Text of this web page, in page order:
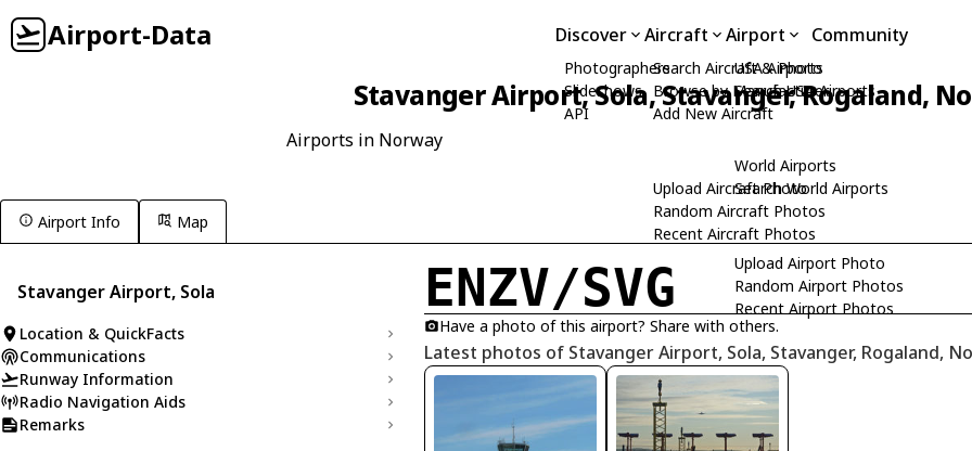
Airport-Data Discover
Photographers
Slideshows
API
Aircraft
Search Aircraft & Photo
Browse by Manufacturer
Add New Aircraft
Upload Aircraft Photo
Random Aircraft Photos
Recent Aircraft Photos
Airport
USA Airports
Search USA Airports
World Airports
Search World Airports
Upload Airport Photo
Random Airport Photos
Recent Airport Photos
Community
Stavanger Airport, Sola, Stavanger, Rogaland,
Airports in Norway
Airport Info Map
Stavanger Airport, Sola
Location & QuickFacts
Communications
Runway Information
Radio Navigation Aids
Remarks
ENZV/SVG
Have a photo of this airport? Share with others.
Latest photos of Stavanger Airport, Sola, Stavanger, Rogaland,